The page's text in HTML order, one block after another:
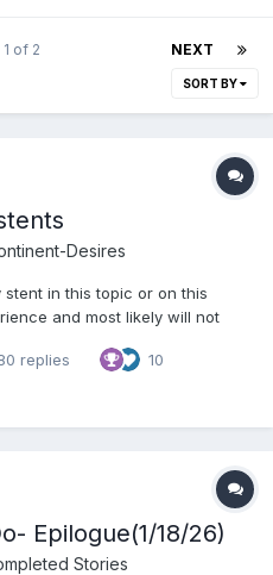
NEXT
of 2
SORT BY
Desires
stent in this topic or on this
and most likely will not
to become incontinent. I can
replies 10
Epilogue(1/18/26)
Stories